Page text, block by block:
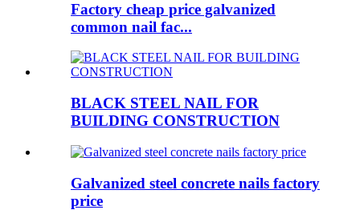
Factory cheap price galvanized
common nail fac...
BLACK STEEL NAIL FOR
BUILDING CONSTRUCTION
Galvanized steel concrete nails factory
price